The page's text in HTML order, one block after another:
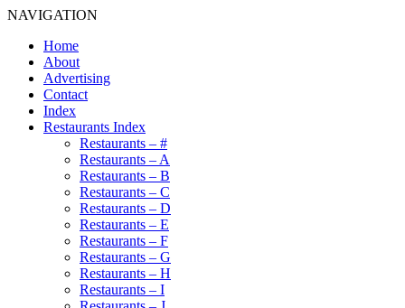
NAVIGATION
Home
About
Advertising
Contact
Index
Restaurants Index
Restaurants – #
Restaurants – A
Restaurants – B
Restaurants – C
Restaurants – D
Restaurants – E
Restaurants – F
Restaurants – G
Restaurants – H
Restaurants – I